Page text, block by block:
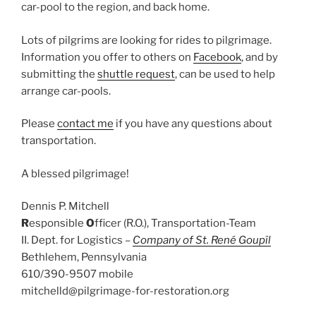
car-pool to the region, and back home.
Lots of pilgrims are looking for rides to pilgrimage.
Information you offer to others on Facebook, and by
submitting the shuttle request, can be used to help
arrange car-pools.
Please contact me if you have any questions about
transportation.
A blessed pilgrimage!
Dennis P. Mitchell
Responsible Officer (R.O.), Transportation-Team
II. Dept. for Logistics – Company of St. René Goupîl
Bethlehem, Pennsylvania
610/390-9507 mobile
mitchelld@pilgrimage-for-restoration.org